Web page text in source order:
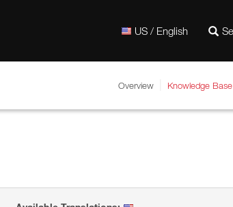
US / English
Overview Knowledge Base